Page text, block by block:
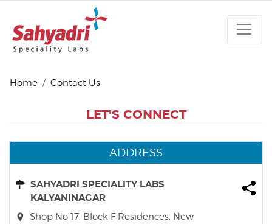
Home Contact Us
LET'S CONNECT
ADDRESS
SAHYADRI SPECIALITY LABS
KALYANINAGAR
Shop No 17, Block F Residences, New